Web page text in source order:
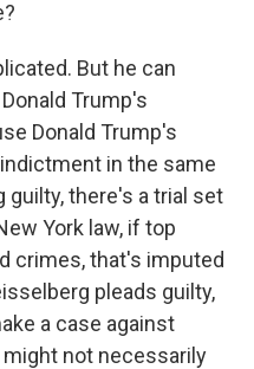
But he can
Trump's
Donald Trump's
in the same
guilty, there's a trial set
York law, if top
crimes, that's imputed
pleads guilty,
a case against
not necessarily